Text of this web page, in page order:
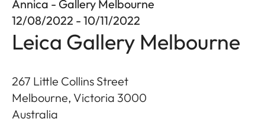
Annica - Gallery Melbourne
12/08/2022 - 10/11/2022
Leica Gallery Melbourne
267 Little Collins Street
Melbourne, Victoria 3000
Australia